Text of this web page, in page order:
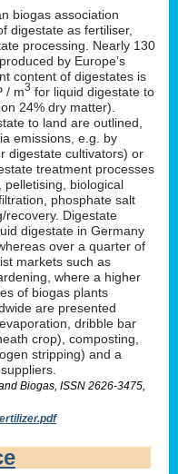
biogas association
digestate as fertiliser,
processing. Nearly 130
by Europe’s
content of digestates is
/ m3 for liquid digestate to
24% dry matter).
to land are outlined,
emissions, e.g. by
digestate cultivators) or
treatment processes
biological
phosphate salt
recovery. Digestate
digestate in Germany
over a quarter of
markets such as
where a higher
of biogas plants
are presented
dribble bar
crop), composting,
stripping) and a
Biogas, ISSN 2626-3475,